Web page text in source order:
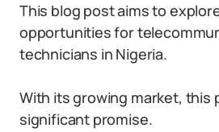
This blog post aims to
opportunities for
technicians in Nigeria.
With its growing market, this
significant promise.